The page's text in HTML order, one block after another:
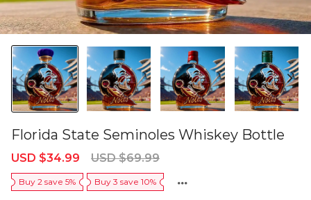
Florida State Seminoles Whiskey Bottle
Sale
USD $34.99
Regular
USD $69.99
Buy 2 save 5% Buy 3 save 10%